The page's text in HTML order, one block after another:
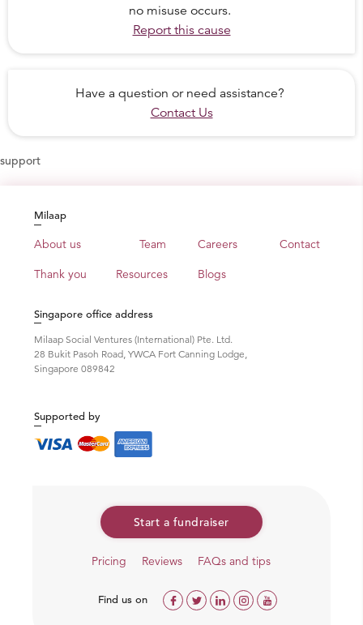
no misuse occurs.
Report this cause
Have a question or need assistance?
Contact Us
support
Milaap
About us Team Careers Contact
Thank you Resources Blogs
Singapore office address
Milaap Social Ventures (International) Pte. Ltd.
28 Bukit Pasoh Road, YWCA Fort Canning Lodge,
Singapore 089842
Supported by
Start a fundraiser
Pricing Reviews FAQs and tips
Find us on